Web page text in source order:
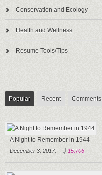
Conservation and Ecology
Health and Wellness
Resume Tools/Tips
Popular Recent Comments
A Night to Remember in 1944
December 3, 2017, 15,706